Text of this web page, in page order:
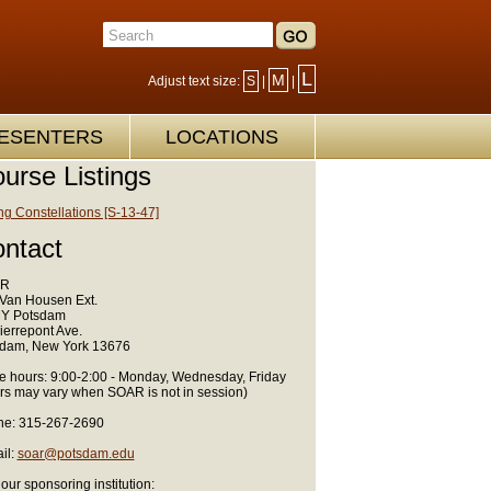
Adjust text size: S M L
LOCATIONS
Listings
Constellations [S-13-47]
Housen Ext.
Potsdam
Ave.
New York 13676
hours: 9:00-2:00 - Monday, Wednesday, Friday
may vary when SOAR is not in session)
315-267-2690
soar@potsdam.edu
sponsoring institution: